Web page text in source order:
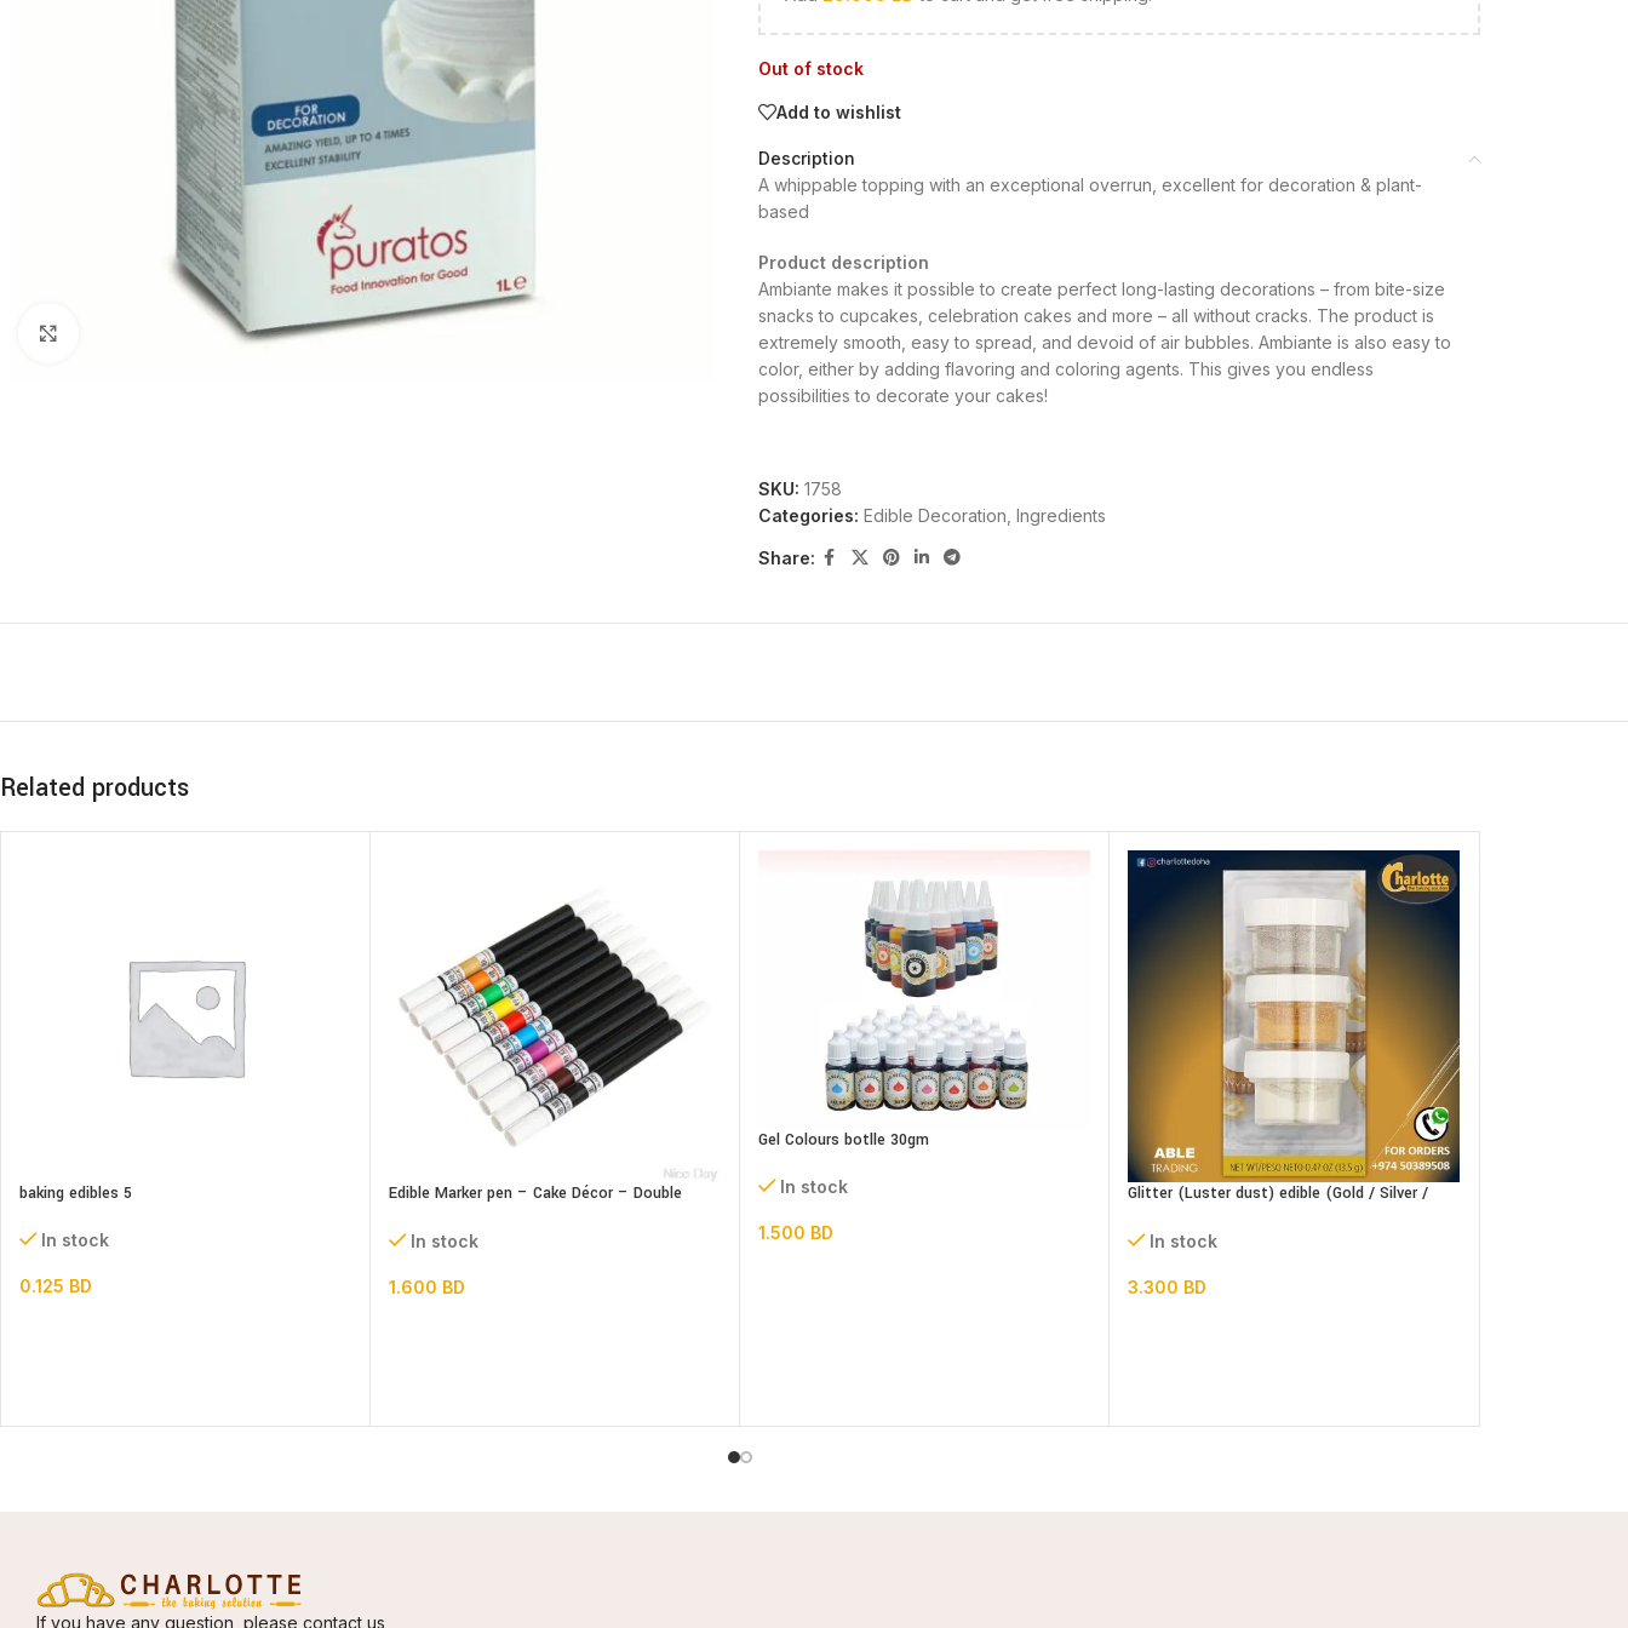
Out of stock
Add to wishlist
Description
A whippable topping with an exceptional overrun, excellent for decoration & plant-
based
Product description
Ambiante makes it possible to create perfect long-lasting decorations – from bite-size
snacks to cupcakes, celebration cakes and more – all without cracks. The product is
extremely smooth, easy to spread, and devoid of air bubbles. Ambiante is also easy to
color, either by adding flavoring and coloring agents. This gives you endless
possibilities to decorate your cakes!
SKU: 1758
Categories: Edible Decoration Ingredients
Share:
Related products
baking edibles 5
In stock
0.125 BD
Edible Marker pen – Cake Décor – Double
In stock
1.600 BD
Gel Colours botlle 30gm
In stock
1.500 BD
Glitter (Luster dust) edible (Gold / Silver /
In stock
3.300 BD
If you have any question, please contact us